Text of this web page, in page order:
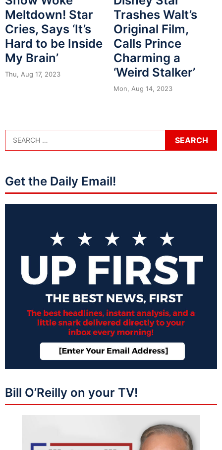
Meltdown! Star
Cries, Says ‘It’s
Hard to be Inside
My Brain’
Thu, Aug 17, 2023
Trashes Walt’s
Original Film,
Calls Prince
Charming a
‘Weird Stalker’
Mon, Aug 14, 2023
Get the Daily Email!
Bill O’Reilly on your TV!